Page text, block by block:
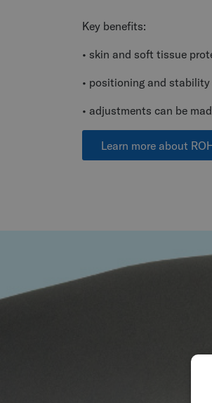
Key benefits:
• skin and soft tissue
• positioning and
• adjustments can be
Learn more about